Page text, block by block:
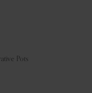
Pots